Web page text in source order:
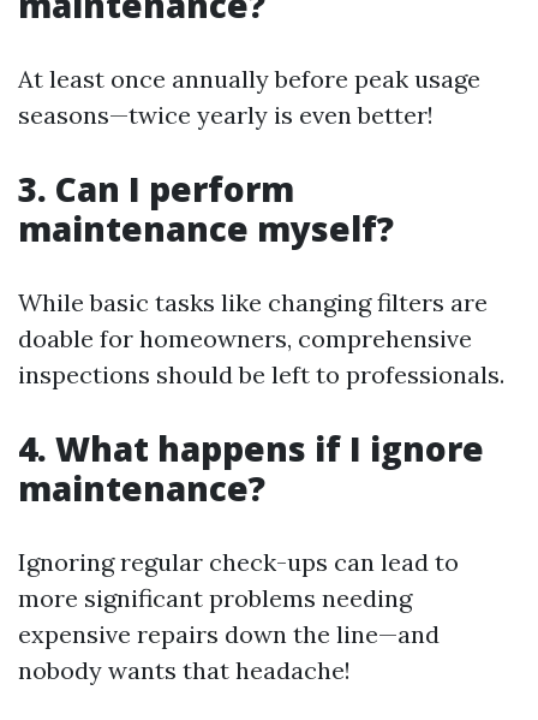
At least once annually before peak usage
seasons—twice yearly is even better!
3. Can I perform
maintenance myself?
While basic tasks like changing filters are
doable for homeowners, comprehensive
inspections should be left to professionals.
4. What happens if I ignore
maintenance?
Ignoring regular check-ups can lead to
more significant problems needing
expensive repairs down the line—and
nobody wants that headache!